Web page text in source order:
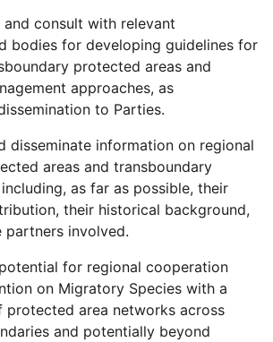
and consult with relevant
bodies for developing guidelines for
protected areas and
approaches, as
to Parties.
disseminate information on regional
areas and transboundary
as far as possible, their
their historical background,
partners involved.
for regional cooperation
on Migratory Species with a
area networks across
and potentially beyond